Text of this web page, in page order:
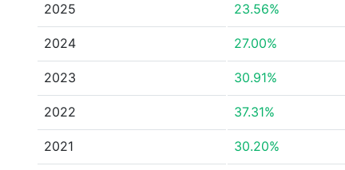
2025 23.56%
2024 27.00%
2023 30.91%
2022 37.31%
2021 30.20%